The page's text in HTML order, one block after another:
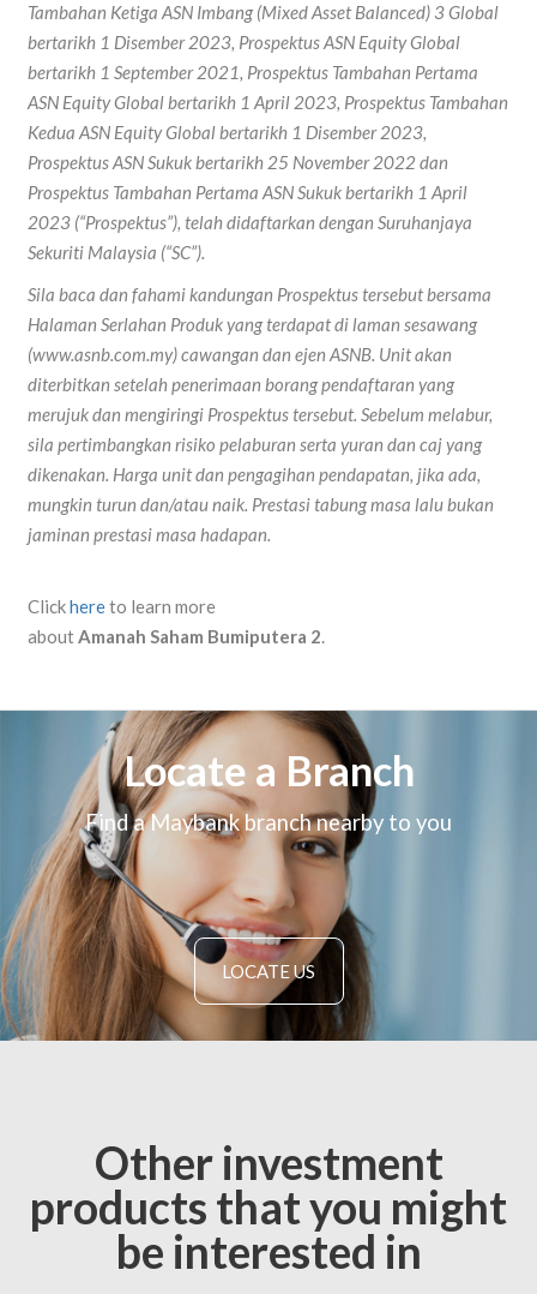
Tambahan Ketiga ASN Imbang (Mixed Asset Balanced) 3 Global
bertarikh 1 Disember 2023, Prospektus ASN Equity Global
bertarikh 1 September 2021, Prospektus Tambahan Pertama
ASN Equity Global bertarikh 1 April 2023, Prospektus Tambahan
Kedua ASN Equity Global bertarikh 1 Disember 2023,
Prospektus ASN Sukuk bertarikh 25 November 2022 dan
Prospektus Tambahan Pertama ASN Sukuk bertarikh 1 April
2023 (“Prospektus”), telah didaftarkan dengan Suruhanjaya
Sekuriti Malaysia (“SC”).
Sila baca dan fahami kandungan Prospektus tersebut bersama
Halaman Serlahan Produk yang terdapat di laman sesawang
(www.asnb.com.my) cawangan dan ejen ASNB. Unit akan
diterbitkan setelah penerimaan borang pendaftaran yang
merujuk dan mengiringi Prospektus tersebut. Sebelum melabur,
sila pertimbangkan risiko pelaburan serta yuran dan caj yang
dikenakan. Harga unit dan pengagihan pendapatan, jika ada,
mungkin turun dan/atau naik. Prestasi tabung masa lalu bukan
jaminan prestasi masa hadapan.
Clickhereto learn more
aboutAmanah Saham Bumiputera 2.
Locate a Branch
Find a Maybank branch nearby to you
LOCATE US
Other investment
products that you might
be interested in